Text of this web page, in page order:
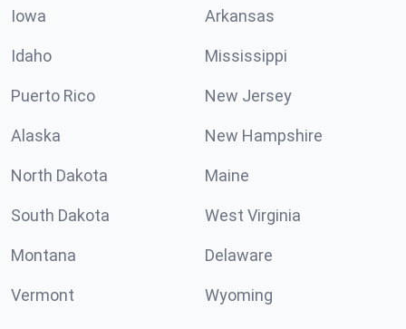
Iowa Arkansas
Idaho Mississippi
Puerto Rico New Jersey
Alaska New Hampshire
North Dakota Maine
South Dakota West Virginia
Montana Delaware
Vermont Wyoming